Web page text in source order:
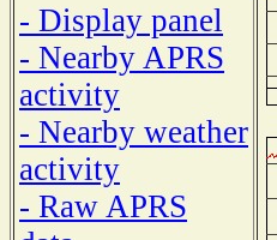
- Display panel
- Nearby APRS
activity
- Nearby weather
activity
- Raw APRS